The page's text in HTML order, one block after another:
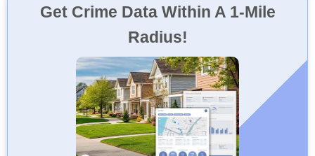
Get Crime Data Within A 1-Mile
Radius!